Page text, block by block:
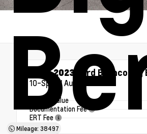
Mileage: 38497
Used 2023 Ford Bronco Big
10-Speed Automatic
Market Value
Documentation Fee
ERT Fee